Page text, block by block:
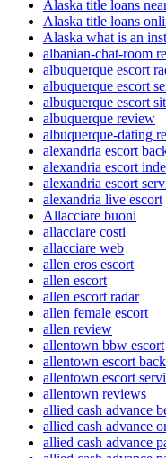
Alaska title loans
Alaska title loans
Alaska what is an
albanian-chat-room
albuquerque escort
albuquerque escort
albuquerque escort
albuquerque review
albuquerque-dating
alexandria escort
alexandria escort
alexandria escort
alexandria live escort
Allacciare buoni
allacciare costi
allacciare web
allen eros escort
allen escort
allen escort radar
allen female escort
allen review
allentown bbw escort
allentown escort
allentown escort
allentown reviews
allied cash advance
allied cash advance
allied cash advance